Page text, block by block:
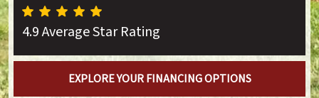
4.9 Average Star Rating
EXPLORE YOUR FINANCING OPTIONS